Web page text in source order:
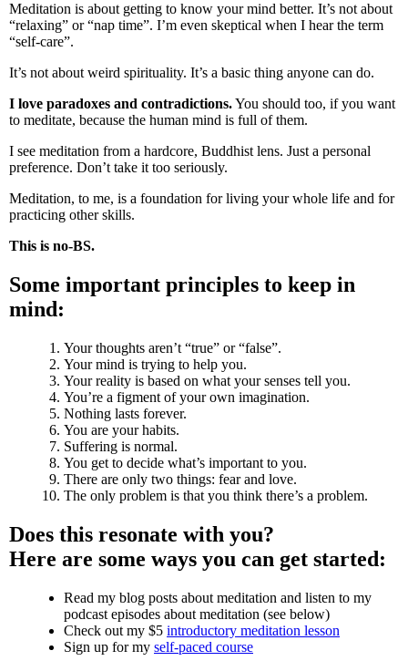
Meditation is about getting to know your mind better. It’s not about
“relaxing” or “nap time”. I’m even skeptical when I hear the term
“self-care”.
It’s not about weird spirituality. It’s a basic thing anyone can do.
I love paradoxes and contradictions.You should too, if you want
to meditate, because the human mind is full of them.
I see meditation from a hardcore, Buddhist lens. Just a personal
preference. Don’t take it too seriously.
Meditation, to me, is a foundation for living your whole life and for
practicing other skills.
This is no-BS.
Some important principles to keep in
mind:
Your thoughts aren’t “true” or “false”.
Your mind is trying to help you.
Your reality is based on what your senses tell you.
You’re a figment of your own imagination.
Nothing lasts forever.
You are your habits.
Suffering is normal.
You get to decide what’s important to you.
There are only two things: fear and love.
The only problem is that you think there’s a problem.
Does this resonate with you?
Here are some ways you can get started:
Read my blog posts about meditation and listen to my
podcast episodes about meditation (see below)
Check out my $5 introductory meditation lesson
Sign up for my self-paced course